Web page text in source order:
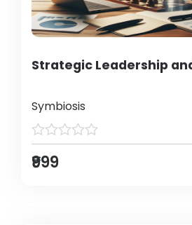
Strategic Leadership
Symbiosis
₹999